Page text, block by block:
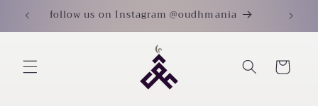
Skip to
content
follow us on Instagram @oudhmania
Cart